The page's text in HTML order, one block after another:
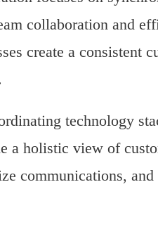
collaboration and
create a consistent
technology
a holistic view of
communications,